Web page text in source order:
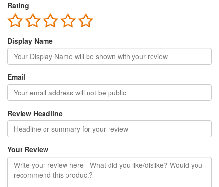
Rating
Display Name
Email
Review Headline
Your Review